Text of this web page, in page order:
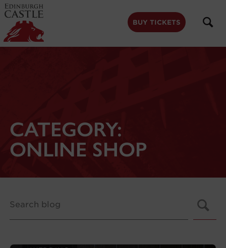
to
main
content
BUY TICKETS
CATEGORY:
ONLINE SHOP